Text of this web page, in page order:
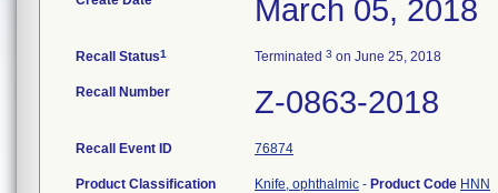
March 05, 2018
Recall Status1 Terminated 3 on June 25, 2018
Recall Number Z-0863-2018
Recall Event ID 76874
Product Classification Knife, ophthalmic - Product Code HNN